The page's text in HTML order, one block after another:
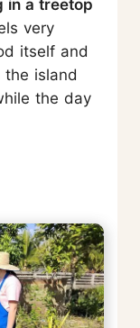
in a treetop
very
itself and
island
the day